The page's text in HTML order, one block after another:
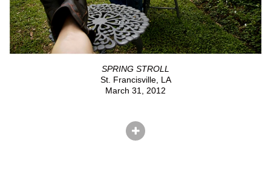
SPRING STROLL
St. Francisville, LA
March 31, 2012